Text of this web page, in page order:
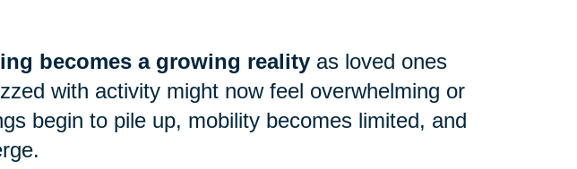
becomes a growing realityas loved ones
with activity might now feel overwhelming or
begin to pile up, mobility becomes limited, and